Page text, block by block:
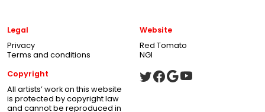
Legal
Privacy
Terms and conditions
Website
Red Tomato
NGI
Copyright
All artists’ work on this website
is protected by copyright law
and cannot be reproduced in